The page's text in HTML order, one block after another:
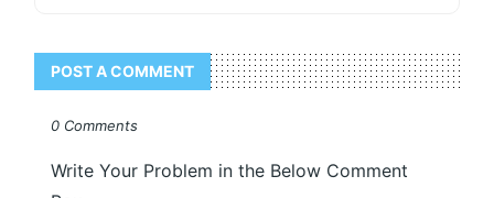
POST A COMMENT
0 Comments
Write Your Problem in the Below Comment